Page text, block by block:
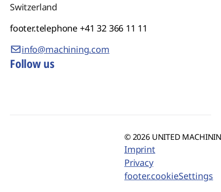
Switzerland
footer.telephone +41 32 366 11 11
info@machining.com
Follow us
© 2026 UNITED
Imprint
Privacy
footer.cookieSettings